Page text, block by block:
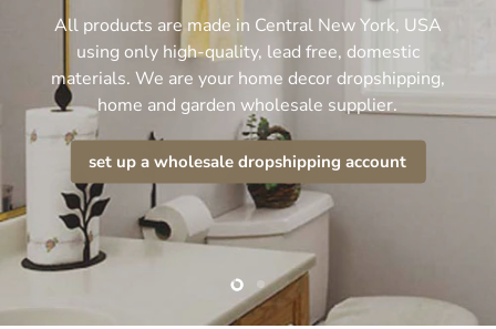
All products are made in Central New York, USA
using only high-quality, lead free, domestic
materials. We are your home decor dropshipping,
home and garden wholesale supplier.
set up a wholesale dropshipping account
Slide
1
Slide
2